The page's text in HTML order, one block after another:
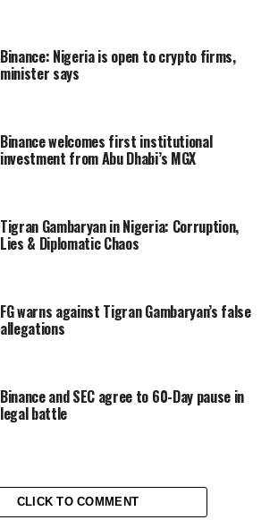
Binance: Nigeria is open to crypto firms,
minister says
Binance welcomes first institutional
investment from Abu Dhabi’s MGX
Tigran Gambaryan in Nigeria: Corruption,
Lies & Diplomatic Chaos
FG warns against Tigran Gambaryan’s false
allegations
Binance and SEC agree to 60-Day pause in
legal battle
CLICK TO COMMENT